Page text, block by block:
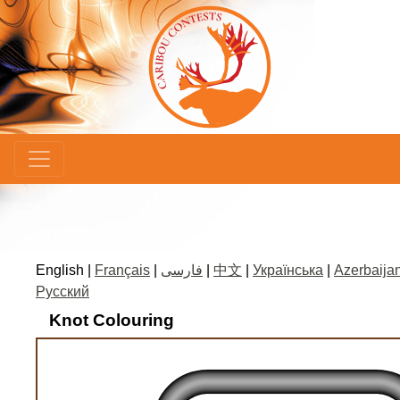
English | Français فارسی 中文 Українська
Русский
Knot Colouring